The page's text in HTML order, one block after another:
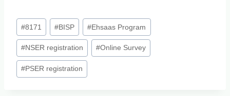
Post
Tags:
#8171 #BISP #Ehsaas Program
#NSER registration #Online Survey
#PSER registration